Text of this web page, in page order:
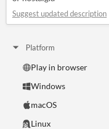
Suggest updated description
Platform
Play in browser
Windows
macOS
Linux